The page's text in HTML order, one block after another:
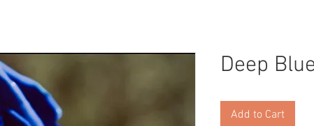
Deep
Add to Cart